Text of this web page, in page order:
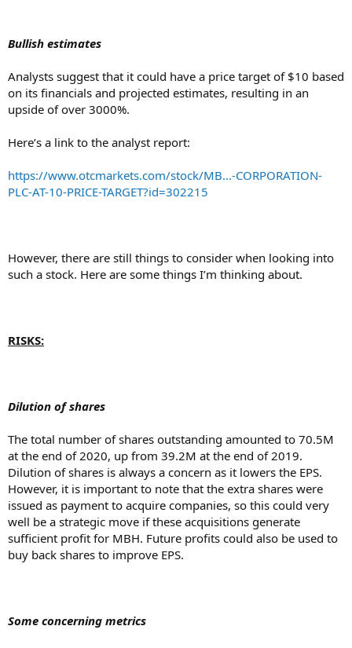
Bullish estimates
Analysts suggest that it could have a price target of $10 based
on its financials and projected estimates, resulting in an
upside of over 3000%.
Here’s a link to the analyst report:
https://www.otcmarkets.com/stock/MB...-CORPORATION-
PLC-AT-10-PRICE-TARGET?id=302215
However, there are still things to consider when looking into
such a stock. Here are some things I’m thinking about.
RISKS:
Dilution of shares
The total number of shares outstanding amounted to 70.5M
at the end of 2020, up from 39.2M at the end of 2019.
Dilution of shares is always a concern as it lowers the EPS.
However, it is important to note that the extra shares were
issued as payment to acquire companies, so this could very
well be a strategic move if these acquisitions generate
sufficient profit for MBH. Future profits could also be used to
buy back shares to improve EPS.
Some concerning metrics